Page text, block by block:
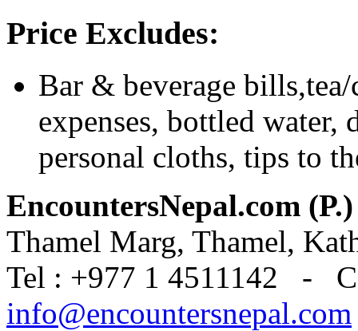
Price Excludes:
Bar & beverage
expenses, bottled water,
personal cloths, tips to
EncountersNepal.com
Thamel Marg, Thamel,
Tel : +977 1 4511142 -
info@encountersnepal.com